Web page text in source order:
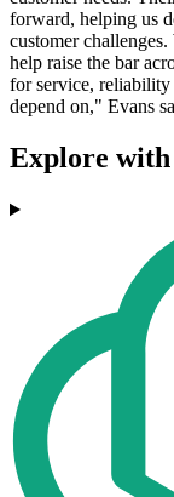
forward, helping us
customer
help raise the bar
for service, reliability
depend on," Evans
Explore